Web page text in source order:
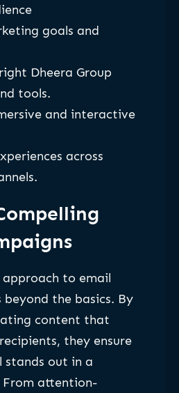
goals and
Dheera Group
tools.
and interactive
across
approach to email
the basics. By
content that
they ensure
stands out in a
From attention-